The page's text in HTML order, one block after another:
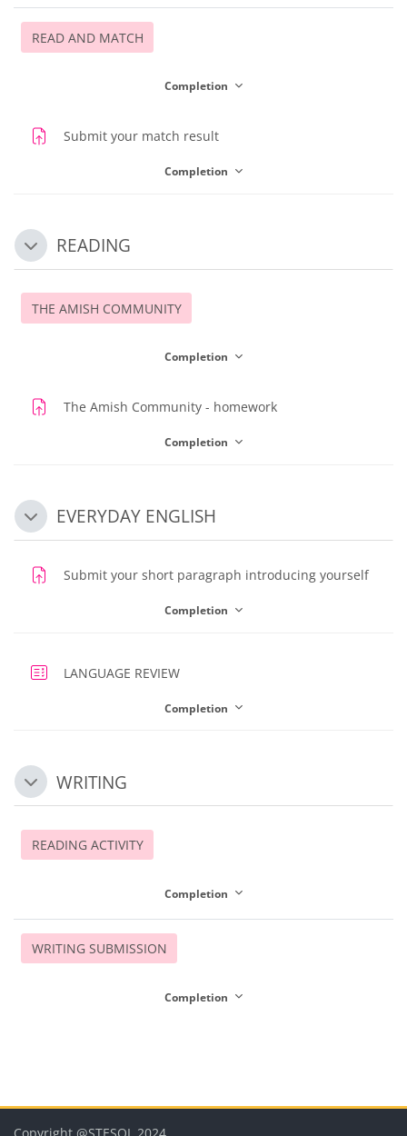
Completion
READ AND MATCH
Submit your match resultAssignment
Completion
CollapseREADING
Completion
THE AMISH COMMUNITY
The Amish Community - homeworkAssignment
Completion
CollapseEVERYDAY ENGLISH
Submit your short paragraph introducing yourself
Completion
LANGUAGE REVIEWQuiz
Completion
CollapseWRITING
Completion
READING ACTIVITY
Completion
WRITING SUBMISSION
Blocks
Blocks
Blocks
Blocks